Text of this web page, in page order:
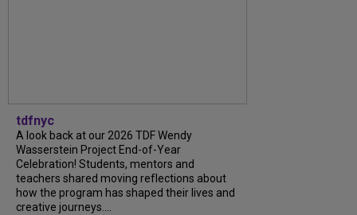
tdfnyc
A look back at our 2026 TDF Wendy
Wasserstein Project End-of-Year
Celebration! Students, mentors and
teachers shared moving reflections about
how the program has shaped their lives and
creative journeys....